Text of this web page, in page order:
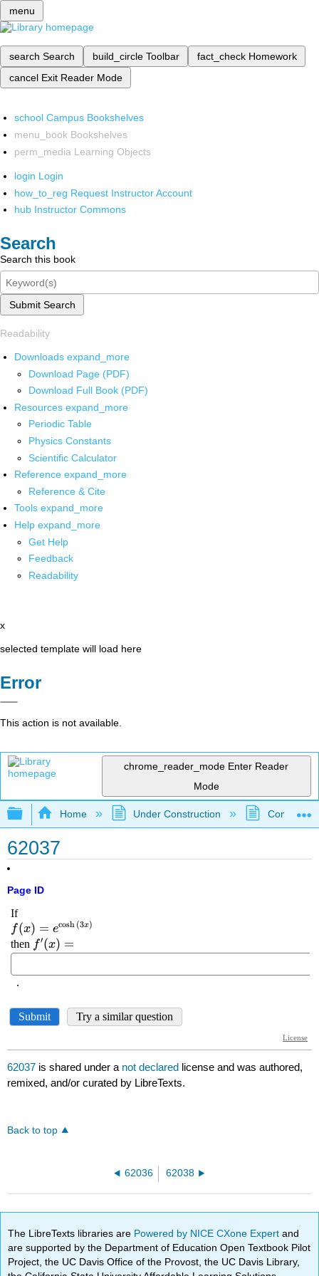
menu
search Search build_circle Toolbar fact_check Homework
cancel Exit Reader Mode
school Campus Bookshelves
menu_book Bookshelves
perm_media Learning Objects
login Login
how_to_reg Request Instructor Account
hub Instructor Commons
Search
Search this book
Submit Search
Readability
Downloads expand_more
Download Page (PDF)
Download Full Book (PDF)
Resources expand_more
Periodic Table
Physics Constants
Scientific Calculator
Reference expand_more
Reference & Cite
Tools expand_more
Help expand_more
Get Help
Feedback
Readability
x
selected template will load here
Error
This action is not available.
chrome_reader_mode Enter Reader
Mode
Expand/collapse global hierarchy
Home Under Construction
62037
Page ID
62037 is shared under a not declared license and was authored,
remixed, and/or curated by LibreTexts.
Back to top
62036 62038
The LibreTexts libraries are Powered by NICE CXone Expertand
are supported by the Department of Education Open Textbook Pilot
Project, the UC Davis Office of the Provost, the UC Davis Library,